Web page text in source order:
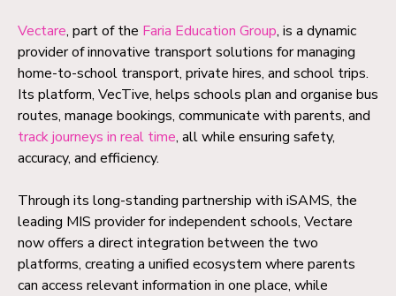
Vectare, part of the Faria Education Group, is a dynamic
provider of innovative transport solutions for managing
home-to-school transport, private hires, and school trips.
Its platform, VecTive, helps schools plan and organise bus
routes, manage bookings, communicate with parents, and
track journeys in real time, all while ensuring safety,
accuracy, and efficiency.
Through its long-standing partnership with iSAMS, the
leading MIS provider for independent schools, Vectare
now offers a direct integration between the two
platforms, creating a unified ecosystem where parents
can access relevant information in one place, while